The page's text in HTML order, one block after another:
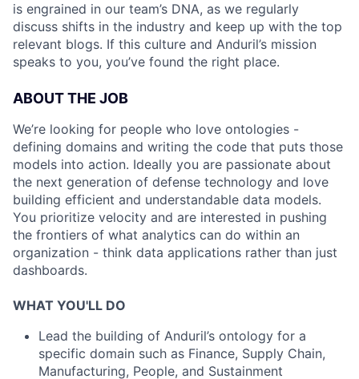
is engrained in our team’s DNA, as we regularly
discuss shifts in the industry and keep up with the top
relevant blogs. If this culture and Anduril’s mission
speaks to you, you’ve found the right place.
ABOUT THE JOB
We’re looking for people who love ontologies -
defining domains and writing the code that puts those
models into action. Ideally you are passionate about
the next generation of defense technology and love
building efficient and understandable data models.
You prioritize velocity and are interested in pushing
the frontiers of what analytics can do within an
organization - think data applications rather than just
dashboards.
WHAT YOU'LL DO
Lead the building of Anduril’s ontology for a
specific domain such as Finance, Supply Chain,
Manufacturing, People, and Sustainment